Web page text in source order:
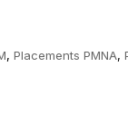
, Placements PMNA,